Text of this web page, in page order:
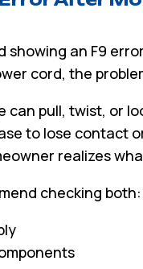
showing an F9
cord, the
can pull, twist, or
to lose contact
realizes
checking both: